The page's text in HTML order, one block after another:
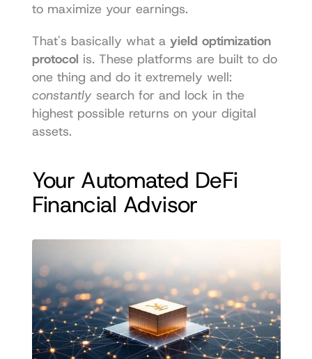
to maximize your earnings.
That's basically what a yield optimization
protocol is. These platforms are built to do
constantly search for and lock in the
highest possible returns on your digital
assets.
Your Automated DeFi
Financial Advisor